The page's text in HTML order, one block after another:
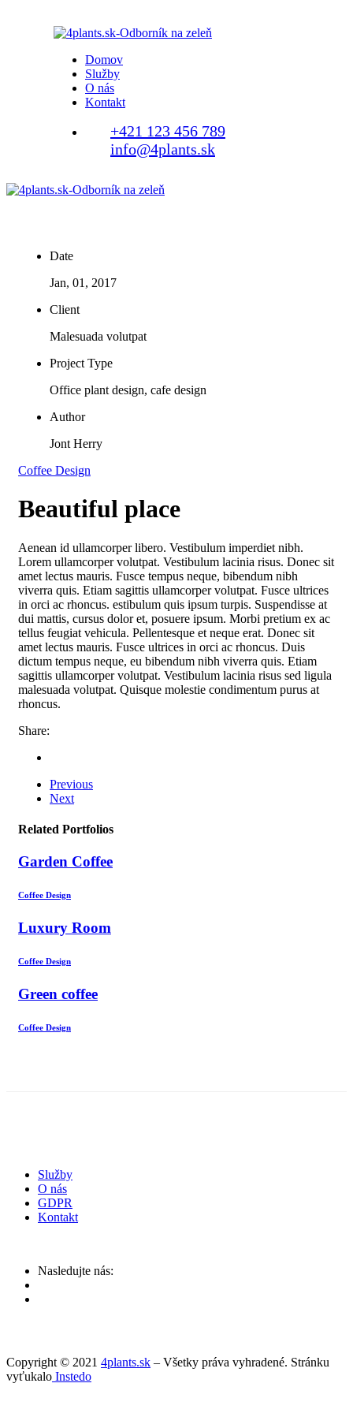
Domov
Služby
O nás
Kontakt
+421 123 456 789
info@4plants.sk
Date
Jan, 01, 2017
Client
Malesuada volutpat
Project Type
Office plant design, cafe design
Author
Jont Herry
Coffee Design
Beautiful place
Aenean id ullamcorper libero. Vestibulum imperdiet nibh.
Lorem ullamcorper volutpat. Vestibulum lacinia risus. Donec sit
amet lectus mauris. Fusce tempus neque, bibendum nibh
viverra quis. Etiam sagittis ullamcorper volutpat. Fusce ultrices
in orci ac rhoncus. estibulum quis ipsum turpis. Suspendisse at
dui mattis, cursus dolor et, posuere ipsum. Morbi pretium ex ac
tellus feugiat vehicula. Pellentesque et neque erat. Donec sit
amet lectus mauris. Fusce ultrices in orci ac rhoncus. Duis
dictum tempus neque, eu bibendum nibh viverra quis. Etiam
sagittis ullamcorper volutpat. Vestibulum lacinia risus sed ligula
malesuada volutpat. Quisque molestie condimentum purus at
rhoncus.
Share:
Previous
Next
Related Portfolios
Garden Coffee
Coffee Design
Luxury Room
Coffee Design
Green coffee
Coffee Design
Služby
O nás
GDPR
Kontakt
Nasledujte nás:
Copyright © 2021 4plants.sk – Všetky práva vyhradené. Stránku
vyťukalo Instedo